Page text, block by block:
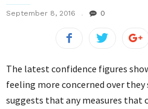
September 8, 2016 0
The latest confidence figures
feeling more concerned over
suggests that any measures that